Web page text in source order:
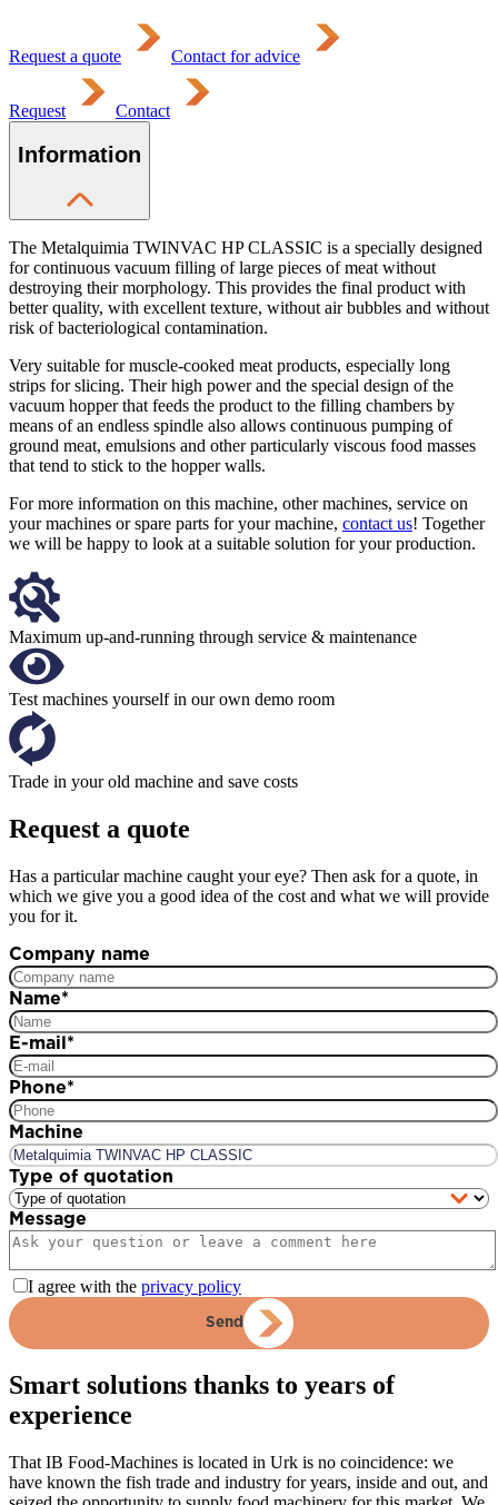
Request a quote Contact for advice
Request Contact
Information
The Metalquimia TWINVAC HP CLASSIC is a specially designed
for continuous vacuum filling of large pieces of meat without
destroying their morphology. This provides the final product with
better quality, with excellent texture, without air bubbles and without
risk of bacteriological contamination.
Very suitable for muscle-cooked meat products, especially long
strips for slicing. Their high power and the special design of the
vacuum hopper that feeds the product to the filling chambers by
means of an endless spindle also allows continuous pumping of
ground meat, emulsions and other particularly viscous food masses
that tend to stick to the hopper walls.
For more information on this machine, other machines, service on
your machines or spare parts for your machine, contact us! Together
we will be happy to look at a suitable solution for your production.
Maximum up-and-running through service & maintenance
Test machines yourself in our own demo room
Trade in your old machine and save costs
Request a quote
Has a particular machine caught your eye? Then ask for a quote, in
which we give you a good idea of the cost and what we will provide
you for it.
Company name
Name*
E-mail*
Phone*
Machine
Type of quotation
Message
I agree with the privacy policy
Send
Smart solutions thanks to years of
experience
That IB Food-Machines is located in Urk is no coincidence: we
have known the fish trade and industry for years, inside and out, and